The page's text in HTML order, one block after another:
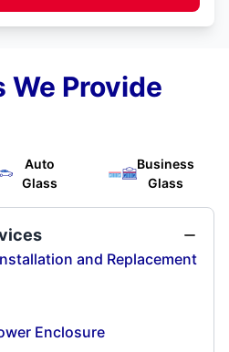
We Provide
Auto
Glass
Business
Glass
and Replacement
Enclosure